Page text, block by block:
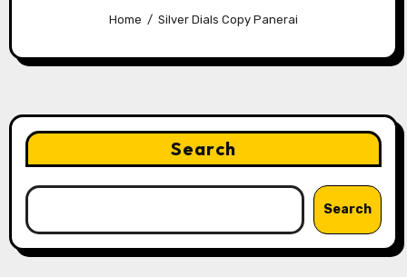
Home Silver Dials Copy Panerai
Search
Search